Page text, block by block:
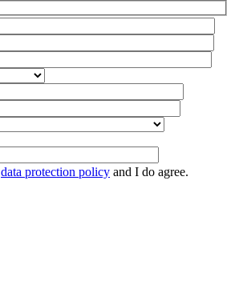
data protection policy and I do agree.